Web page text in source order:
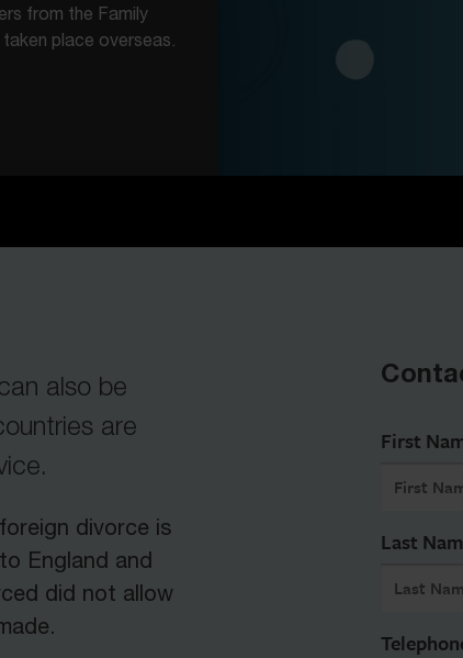
from the Family
place overseas.
also be
are
divorce is
England and
did not allow
First
Last